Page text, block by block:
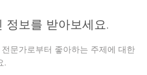
정보를 받아보세요.
문가로부터 좋아하는 주제에 대한
.